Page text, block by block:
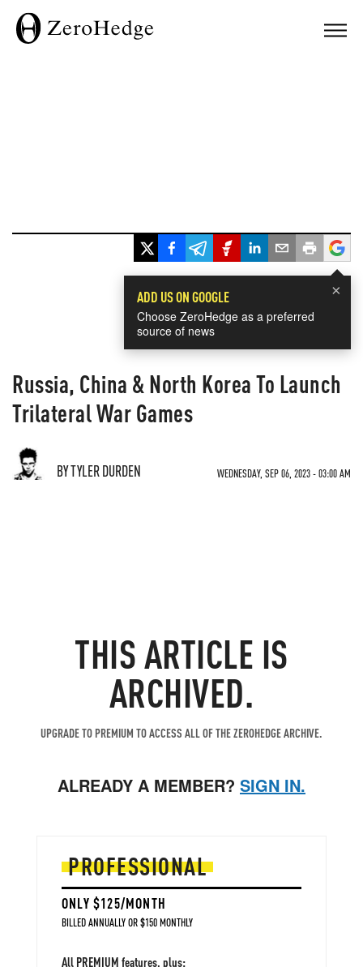
×
ADD US ON GOOGLE
Choose ZeroHedge as a preferred
source of news
Russia, China & North Korea To Launch
Trilateral War Games
BY TYLER DURDEN WEDNESDAY, SEP 06, 2023 - 03:00 AM
THIS ARTICLE IS
ARCHIVED.
UPGRADE TO PREMIUM TO ACCESS ALL OF THE ZEROHEDGE ARCHIVE.
ALREADY A MEMBER? SIGN IN.
PROFESSIONAL
ONLY $125/MONTH
BILLED ANNUALLY OR $150 MONTHLY
All PREMIUM features, plus: